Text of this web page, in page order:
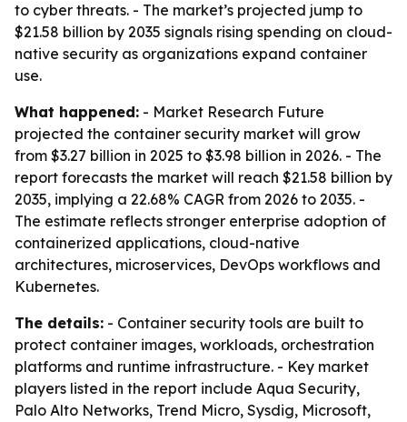
to cyber threats. - The market’s projected jump to
$21.58 billion by 2035 signals rising spending on cloud-
native security as organizations expand container
use.
What happened: - Market Research Future
projected the container security market will grow
from $3.27 billion in 2025 to $3.98 billion in 2026. - The
report forecasts the market will reach $21.58 billion by
2035, implying a 22.68% CAGR from 2026 to 2035. -
The estimate reflects stronger enterprise adoption of
containerized applications, cloud-native
architectures, microservices, DevOps workflows and
Kubernetes.
The details: - Container security tools are built to
protect container images, workloads, orchestration
platforms and runtime infrastructure. - Key market
players listed in the report include Aqua Security,
Palo Alto Networks, Trend Micro, Sysdig, Microsoft,